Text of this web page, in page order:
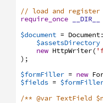
// load and register
require_once
__DIR__
$document = Document:
$assetsDirectory
new HttpWriter(
) ;
$formFiller = new
$fields =
/** @var TextField